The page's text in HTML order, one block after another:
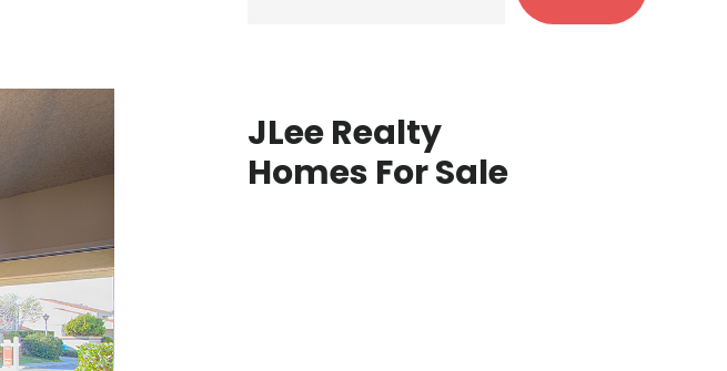
JLee Realty
Homes For Sale